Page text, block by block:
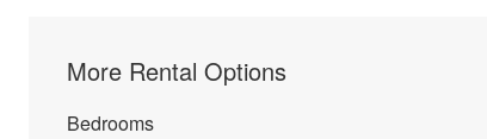
More Rental Options
Bedrooms